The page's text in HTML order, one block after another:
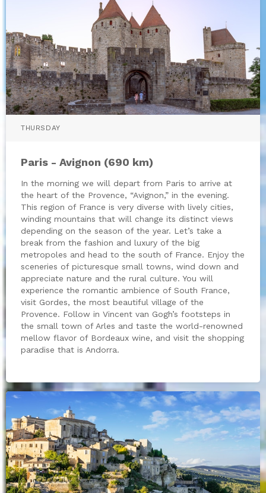
THURSDAY
Paris - Avignon (690 km)
In the morning we will depart from Paris to arrive at
the heart of the Provence, “Avignon,” in the evening.
This region of France is very diverse with lively cities,
winding mountains that will change its distinct views
depending on the season of the year. Let’s take a
break from the fashion and luxury of the big
metropoles and head to the south of France. Enjoy the
sceneries of picturesque small towns, wind down and
appreciate nature and the rural culture. You will
experience the romantic ambience of South France,
visit Gordes, the most beautiful village of the
Provence. Follow in Vincent van Gogh’s footsteps in
the small town of Arles and taste the world-renowned
mellow flavor of Bordeaux wine, and visit the shopping
paradise that is Andorra.